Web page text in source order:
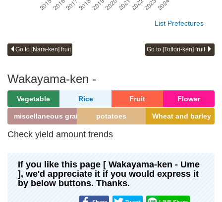
List Prefectures
Go to [Nara-ken] fruit Go to [Tottori-ken] fruit
Wakayama-ken -
Vegetable Rice Fruit Flower
miscellaneous grains potatoes Wheat and barley
Check yield amount trends
If you like this page [ Wakayama-ken - Ume
], we'd appreciate it if you would express it
by below buttons. Thanks.